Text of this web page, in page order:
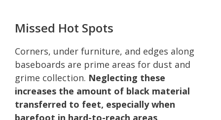
Missed Hot Spots
Corners, under furniture, and edges along
baseboards are prime areas for dust and
grime collection. Neglecting these
increases the amount of black material
transferred to feet, especially when
barefoot in hard-to-reach areas.